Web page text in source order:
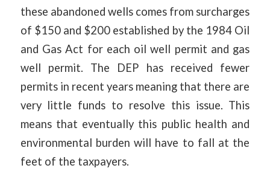
these abandoned wells comes from surcharges
of $150 and $200 established by the 1984 Oil
and Gas Act for each oil well permit and gas
well permit. The DEP has received fewer
permits in recent years meaning that there are
very little funds to resolve this issue. This
means that eventually this public health and
environmental burden will have to fall at the
feet of the taxpayers.